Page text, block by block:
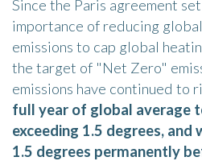
Since the Paris agreement
importance of reducing
emissions to cap global
the target of "Net Zero"
emissions have continued to
full year of global average
exceeding 1.5 degrees, and
1.5 degrees permanently